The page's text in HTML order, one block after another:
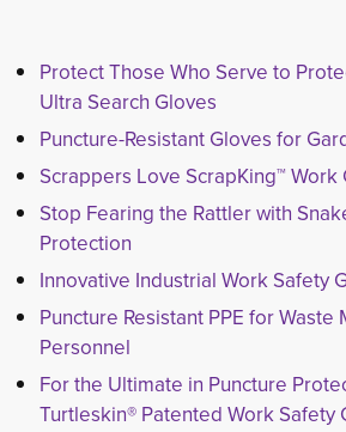
Protect Those Who Serve to
Ultra Search Gloves
Puncture-Resistant Gloves for
Scrappers Love ScrapKing™ Work
Stop Fearing the Rattler with
Protection
Innovative Industrial Work Safety
Puncture Resistant PPE for
Personnel
For the Ultimate in Puncture
Turtleskin® Patented Work Safety